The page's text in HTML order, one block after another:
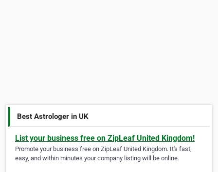
Best Astrologer in UK
List your business free on ZipLeaf United Kingdom!
Promote your business free on ZipLeaf United Kingdom. It's fast,
easy, and within minutes your company listing will be online.